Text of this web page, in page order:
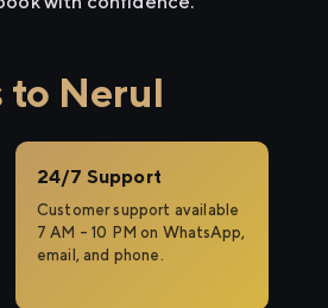
to Nerul
24/7 Support
Customer support available
7 AM – 10 PM on WhatsApp,
email, and phone.